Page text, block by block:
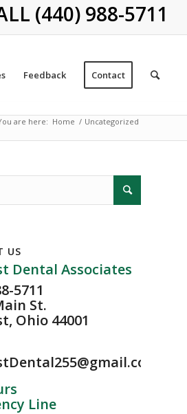
(440) 988-5711
Feedback Contact
are here: Home / Uncategorized
US
Dental Associates
5711
St.
Ohio 44001
Line